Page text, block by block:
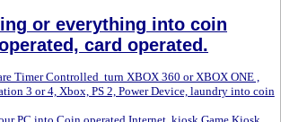
or everything into coin
card operated.
Timer Controlled turn XBOX 360 or XBOX ONE ,
3 or 4, Xbox, PS 2, Power Device, laundry into coin